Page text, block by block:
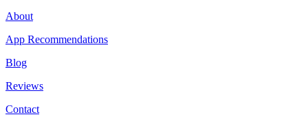
About
App Recommendations
Blog
Reviews
Contact